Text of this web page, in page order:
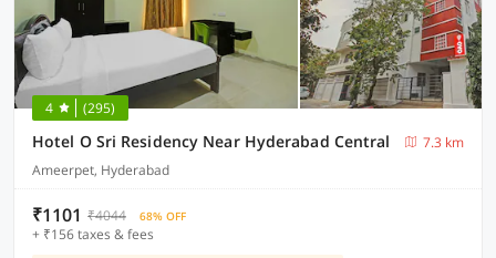
4 (295)
Hotel O Sri Residency Near Hyderabad Central
7.3 km
Ameerpet, Hyderabad
₹1101 ₹4044 68% OFF
+ ₹156 taxes & fees